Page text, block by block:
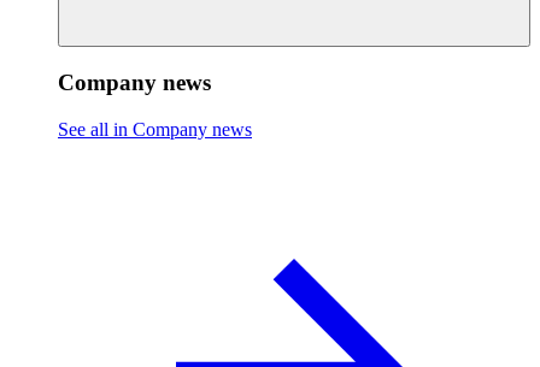
Company news
See all in Company news